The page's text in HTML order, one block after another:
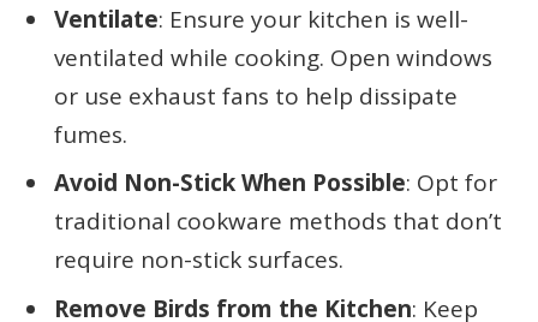
Ventilate: Ensure your kitchen is well-
ventilated while cooking. Open windows
or use exhaust fans to help dissipate
fumes.
Avoid Non-Stick When Possible: Opt for
traditional cookware methods that don’t
require non-stick surfaces.
Remove Birds from the Kitchen: Keep